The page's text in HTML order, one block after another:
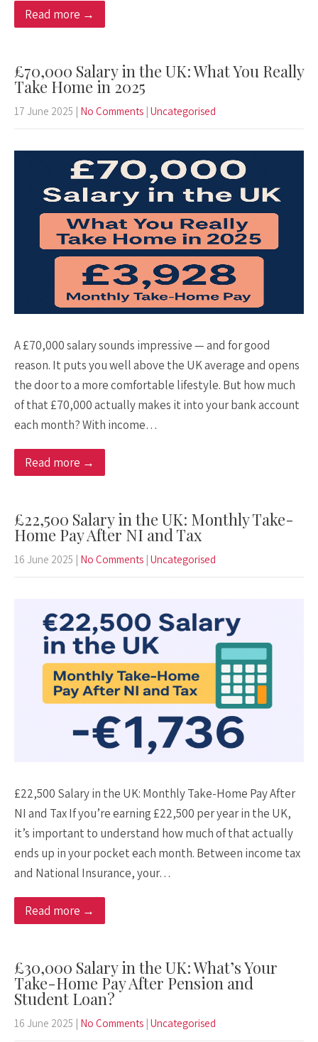
Read more →
£70,000 Salary in the UK: What You Really
Take Home in 2025
17 June 2025 | No Comments | Uncategorised
A £70,000 salary sounds impressive — and for good
reason. It puts you well above the UK average and opens
the door to a more comfortable lifestyle. But how much
of that £70,000 actually makes it into your bank account
each month? With income…
Read more →
£22,500 Salary in the UK: Monthly Take-
Home Pay After NI and Tax
16 June 2025 | No Comments | Uncategorised
£22,500 Salary in the UK: Monthly Take-Home Pay After
NI and Tax If you’re earning £22,500 per year in the UK,
it’s important to understand how much of that actually
ends up in your pocket each month. Between income tax
and National Insurance, your…
Read more →
£30,000 Salary in the UK: What’s Your
Take-Home Pay After Pension and
Student Loan?
16 June 2025 | No Comments | Uncategorised